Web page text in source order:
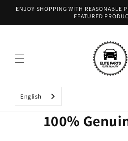
Skip to
ENJOY SHOPPING WITH REASONABLE
FEATURED
English
100%